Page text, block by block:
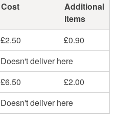
Cost
Additional
items
£2.50
£0.90
Doesn't deliver here
£6.50
£2.00
Doesn't deliver here